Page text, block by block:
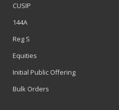
CUSIP
144A
Reg S
Equities
Initial Public Offering
Bulk Orders